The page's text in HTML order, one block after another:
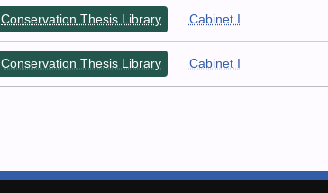
Conservation Thesis Library Cabinet I
Conservation Thesis Library Cabinet I